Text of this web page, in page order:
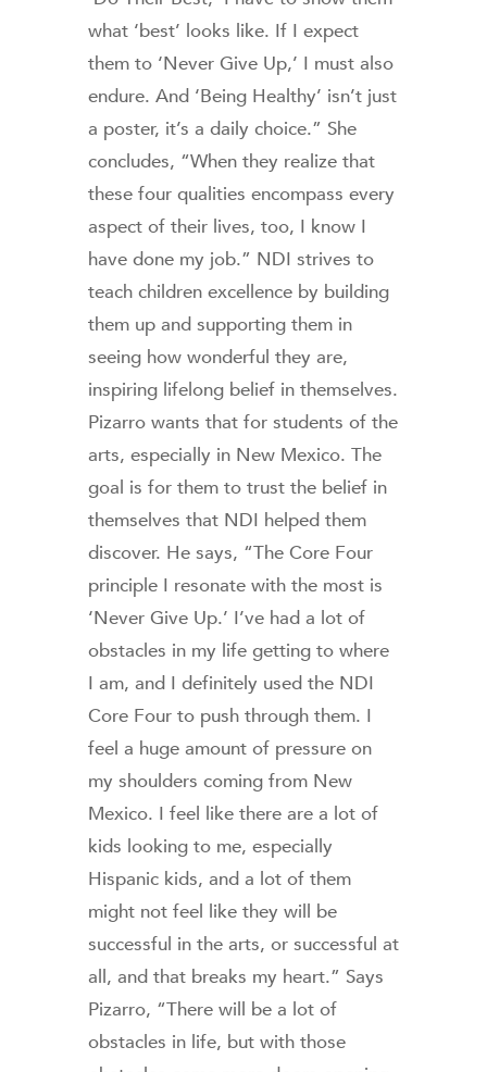
what ‘best’ looks like. If I expect
them to ‘Never Give Up,’ I must also
endure. And ‘Being Healthy’ isn’t just
a poster, it’s a daily choice.” She
concludes, “When they realize that
these four qualities encompass every
aspect of their lives, too, I know I
have done my job.” NDI strives to
teach children excellence by building
them up and supporting them in
seeing how wonderful they are,
inspiring lifelong belief in themselves.
Pizarro wants that for students of the
arts, especially in New Mexico. The
goal is for them to trust the belief in
themselves that NDI helped them
discover. He says, “The Core Four
principle I resonate with the most is
‘Never Give Up.’ I’ve had a lot of
obstacles in my life getting to where
I am, and I definitely used the NDI
Core Four to push through them. I
feel a huge amount of pressure on
my shoulders coming from New
Mexico. I feel like there are a lot of
kids looking to me, especially
Hispanic kids, and a lot of them
might not feel like they will be
successful in the arts, or successful at
all, and that breaks my heart.” Says
Pizarro, “There will be a lot of
obstacles in life, but with those